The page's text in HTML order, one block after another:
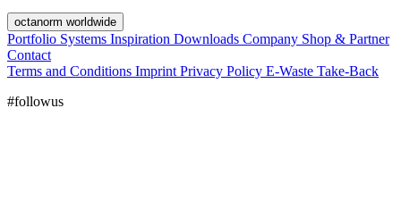
octanorm worldwide
Portfolio Systems Inspiration Downloads Company Shop & Partner
Contact
Terms and Conditions Imprint Privacy Policy E-Waste Take-Back
#followus